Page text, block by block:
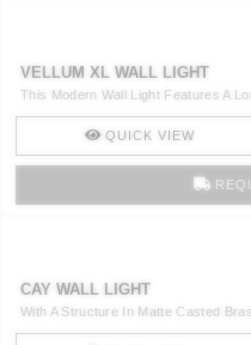
VELLUM XL WALL LIGHT
This Modern Wall Light Features A
QUICK VIEW
CAY WALL LIGHT
With A Structure In Matte Casted